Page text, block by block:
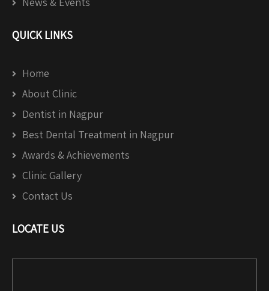
QUICK LINKS
Home
About Clinic
Dentist in Nagpur
Best Dental Treatment in Nagpur
Awards & Achievements
Clinic Gallery
Contact Us
LOCATE US